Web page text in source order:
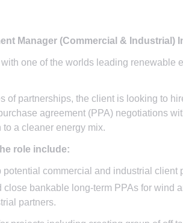
Manager (Commercial & Industrial)
one of the worlds leading renewable
of partnerships, the client is looking to
agreement (PPA) negotiations
to a cleaner energy mix.
role include:
commercial and industrial client
close bankable long-term PPAs for wind
partners.